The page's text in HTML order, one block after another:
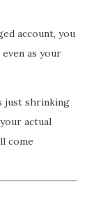
account, you
as your
just shrinking
actual
come